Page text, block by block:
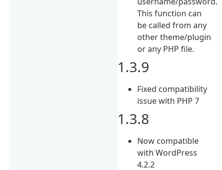
This function can
be called from any
other theme/plugin
or any PHP file.
1.3.9
Fixed compatibility
issue with PHP 7
1.3.8
Now compatible
with WordPress
4.2.2